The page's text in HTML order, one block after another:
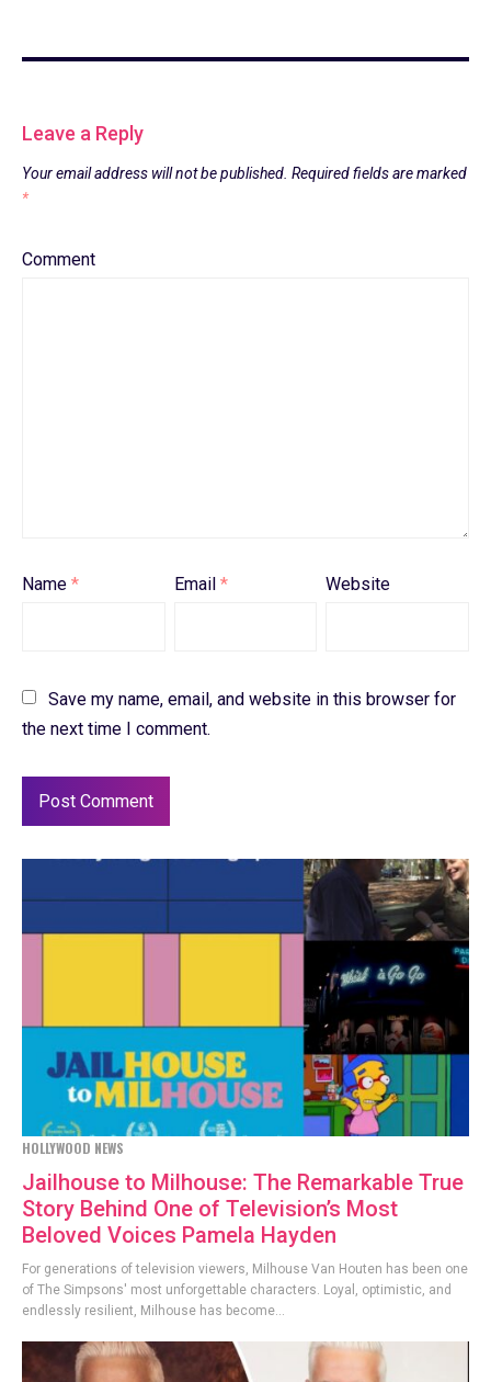
Leave a Reply
Your email address will not be published. Required fields are marked
*
Comment
Name * Email * Website
Save my name, email, and website in this browser for
the next time I comment.
HOLLYWOOD NEWS
Jailhouse to Milhouse: The Remarkable True
Story Behind One of Television’s Most
Beloved Voices Pamela Hayden
For generations of television viewers, Milhouse Van Houten has been one
of The Simpsons' most unforgettable characters. Loyal, optimistic, and
endlessly resilient, Milhouse has become...